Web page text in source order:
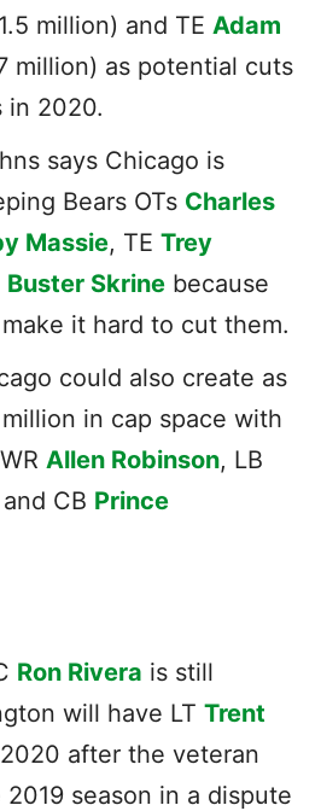
million) and TE Adam
million) as potential cuts
in 2020.
says Chicago is
Bears OTs Charles
Massie, TE Trey
Buster Skrine because
it hard to cut them.
could also create as
in cap space with
Allen Robinson, LB
and CB Prince
Ron Rivera is still
will have LT Trent
after the veteran
season in a dispute